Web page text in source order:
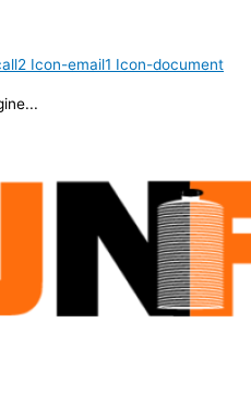
Icon-email1 Icon-document